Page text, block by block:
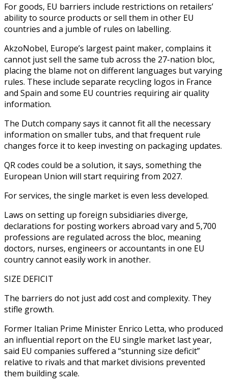
For goods, EU barriers include restrictions on retailers’
ability to source products or sell them in other EU
countries and a jumble of rules on labelling.
AkzoNobel, Europe’s largest paint maker, complains it
cannot just sell the same tub across the 27-nation bloc,
placing the blame not on different languages but varying
rules. These include separate recycling logos in France
and Spain and some EU countries requiring air quality
information.
The Dutch company says it cannot fit all the necessary
information on smaller tubs, and that frequent rule
changes force it to keep investing on packaging updates.
QR codes could be a solution, it says, something the
European Union will start requiring from 2027.
For services, the single market is even less developed.
Laws on setting up foreign subsidiaries diverge,
declarations for posting workers abroad vary and 5,700
professions are regulated across the bloc, meaning
doctors, nurses, engineers or accountants in one EU
country cannot easily work in another.
SIZE DEFICIT
The barriers do not just add cost and complexity. They
stifle growth.
Former Italian Prime Minister Enrico Letta, who produced
an influential report on the EU single market last year,
said EU companies suffered a “stunning size deficit”
relative to rivals and that market divisions prevented
them building scale.